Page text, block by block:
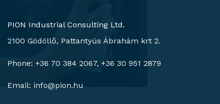
PION Industrial Consulting Ltd.
2100 Gödöllő, Pattantyús Ábrahám krt 2.
Phone: +36 70 384 2067, +36 30 951 2879
Email: info@pion.hu